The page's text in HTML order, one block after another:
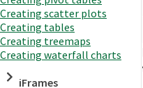
Creating scatter plots
Creating tables
Creating treemaps
Creating waterfall charts
iFrames